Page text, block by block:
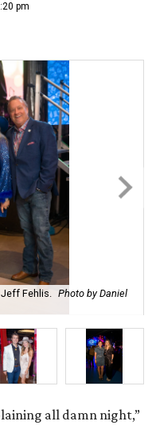
pm
Fehlis.
Photo by Daniel
all damn night,”